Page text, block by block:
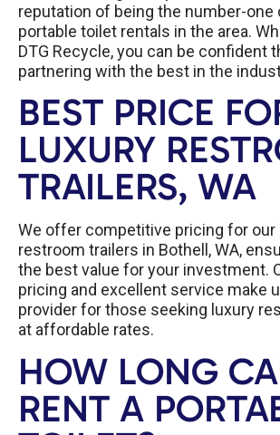
reputation of being the number-one
portable toilet rentals in the area.
DTG Recycle, you can be confident
partnering with the best in the
BEST PRICE
LUXURY
TRAILERS, WA
We offer competitive pricing for our
restroom trailers in Bothell, WA,
the best value for your investment.
pricing and excellent service make
provider for those seeking luxury
at affordable rates.
HOW LONG
RENT A